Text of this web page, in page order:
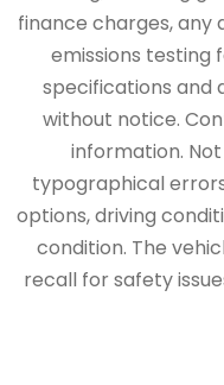
finance charges, any
emissions testing
specifications and
without notice.
information.
typographical
options, driving
condition. The
recall for safety